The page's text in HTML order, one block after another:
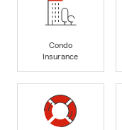
Condo
Insurance